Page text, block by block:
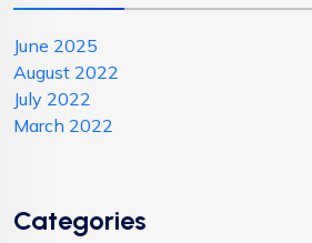
June 2025
August 2022
July 2022
March 2022
Categories